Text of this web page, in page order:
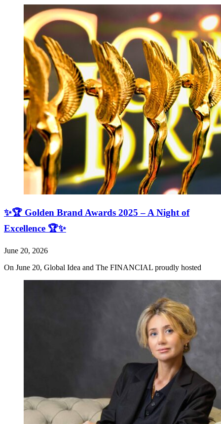
✨🏆 Golden Brand Awards 2025 – A Night of
Excellence 🏆✨
June 20, 2026
On June 20, Global Idea and The FINANCIAL proudly hosted